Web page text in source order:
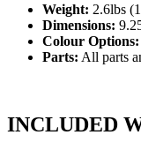
Weight: 2.6lbs
Dimensions:
Colour Options:
Parts: All parts
INCLUDED